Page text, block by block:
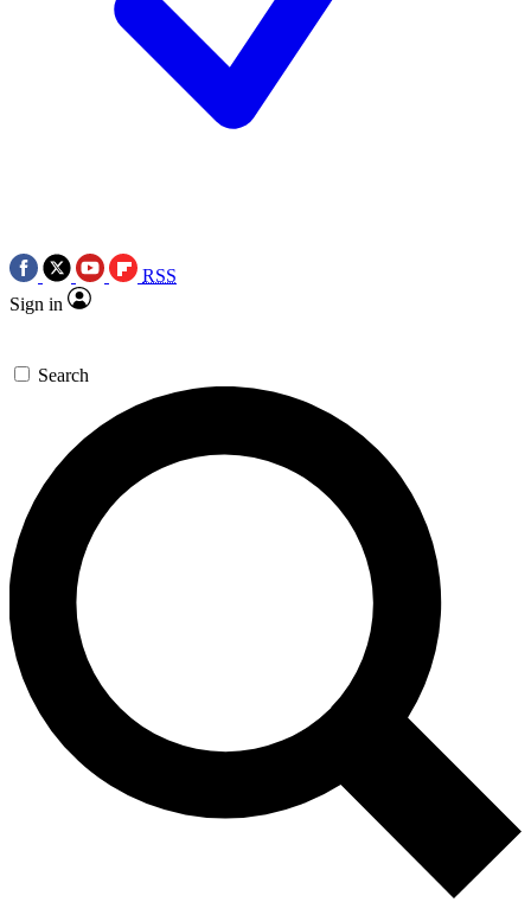
RSS
Sign in
Search